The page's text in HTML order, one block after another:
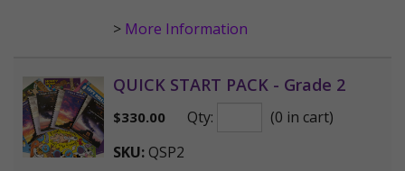
> More Information
QUICK START PACK - Grade 2
$330.00 Qty:
(0 in cart)
SKU: QSP2